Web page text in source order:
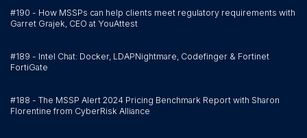
#190 - How MSSPs can help clients meet regulatory requirements with
Garret Grajek, CEO at YouAttest
#189 - Intel Chat: Docker, LDAPNightmare, Codefinger & Fortinet
FortiGate
#188 - The MSSP Alert 2024 Pricing Benchmark Report with Sharon
Florentine from CyberRisk Alliance